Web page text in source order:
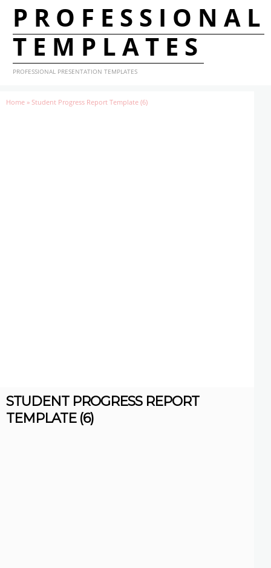
PROFESSIONAL
TEMPLATES
PROFESSIONAL PRESENTATION TEMPLATES
Home » Student Progress Report Template (6)
STUDENT PROGRESS REPORT
TEMPLATE (6)